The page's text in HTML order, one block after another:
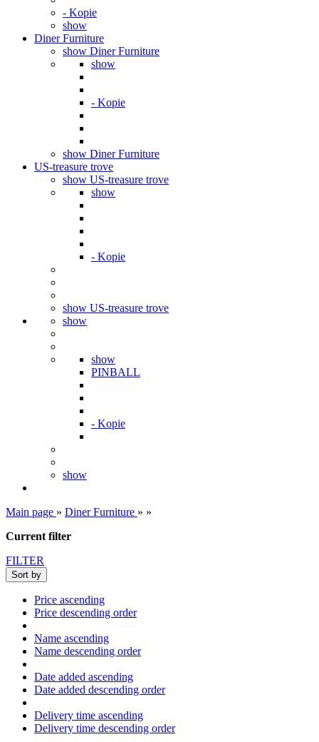
- Kopie
show
Diner Furniture
show Diner Furniture
show
- Kopie
show Diner Furniture
US-treasure trove
show US-treasure trove
show
- Kopie
show US-treasure trove
show
show
PINBALL
- Kopie
show
Main page » Diner Furniture » »
Current filter
FILTER
Sort by
Price ascending
Price descending order
Name ascending
Name descending order
Date added ascending
Date added descending order
Delivery time ascending
Delivery time descending order